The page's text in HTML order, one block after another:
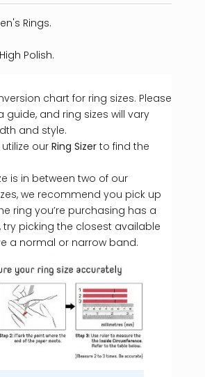
Rings.
Polish.
chart for ring sizes. Please
guide, and ring sizes will vary
and style.
our Ring Sizerto find the
is in between two of our
we recommend you pick up
ring you’re purchasing has a
try picking the closest available
a normal or narrow band.